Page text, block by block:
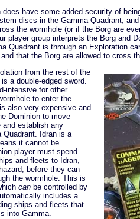
does have some added security of
discs in the Gamma Quadrant,
the wormhole (or if the Borg are
player group interprets the Borg and
Quadrant is through an Exploration
that the Borg are allowed to cross
from the rest of the
a double-edged sword.
intensive for other
to enter the
also very expensive and
Dominion to move
and establish any
Quadrant. Idran is a
it cannot be
player must spend
and fleets to Idran,
before they can
the wormhole. This is
can be controlled by
includes a
ships and fleets that
into Gamma.